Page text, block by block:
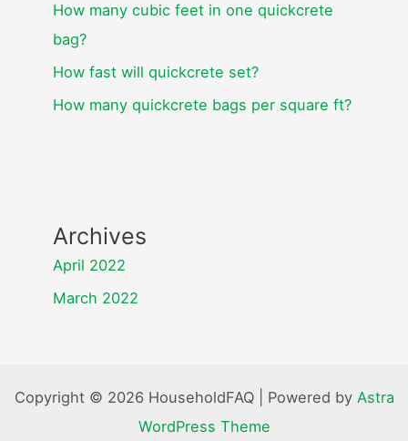
How many cubic feet in one quickcrete
bag?
How fast will quickcrete set?
How many quickcrete bags per square ft?
Archives
April 2022
March 2022
Copyright © 2026 HouseholdFAQ | Powered by Astra
WordPress Theme